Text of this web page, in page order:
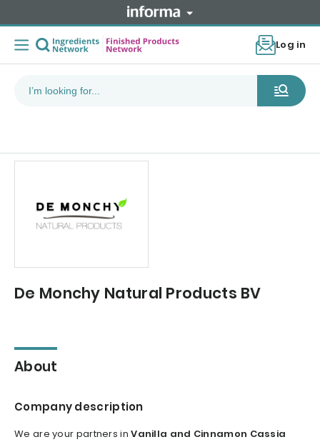
Log in
De Monchy Natural Products BV
About
Company description
We are your partners inVanilla and Cinnamon Cassia